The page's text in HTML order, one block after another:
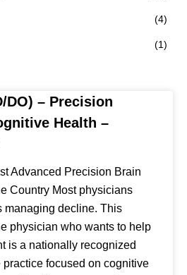
(4)
(1)
DO) – Precision
Health –
Advanced Precision Brain
Country Most physicians
managing decline. This
physician who wants to help
is a nationally recognized
focused on cognitive